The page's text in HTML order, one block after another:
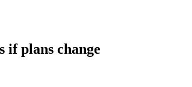
if plans change